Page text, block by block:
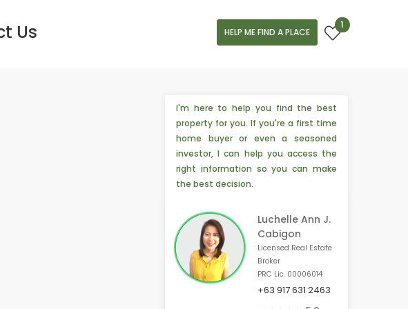
Us HELP ME FIND A PLACE
1
I'm here to help you find the best
property for you. If you're a first time
home buyer or even a seasoned
investor, I can help you access the
right information so you can make
the best decision.
Luchelle Ann J.
Cabigon
Licensed Real Estate
Broker
PRC Lic. 00006014
+63 917 631 2463